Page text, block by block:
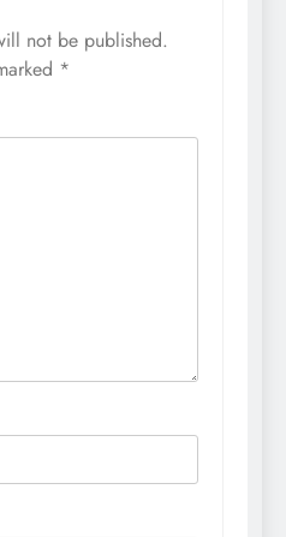
not be published.
*